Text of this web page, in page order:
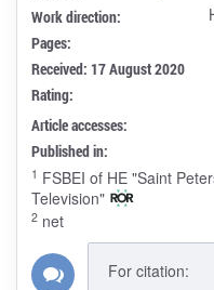
Work direction:
Pages:
Received: 17 August 2020
Rating:
Article accesses:
Published in:
1 FSBEI of HE "Saint
Television"
2net
For citation: